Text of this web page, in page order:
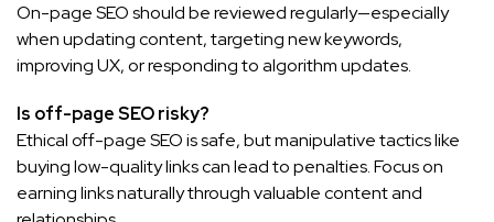
On-page SEO should be reviewed regularly—especially
when updating content, targeting new keywords,
improving UX, or responding to algorithm updates.
Is off-page SEO risky?
Ethical off-page SEO is safe, but manipulative tactics like
buying low-quality links can lead to penalties. Focus on
earning links naturally through valuable content and